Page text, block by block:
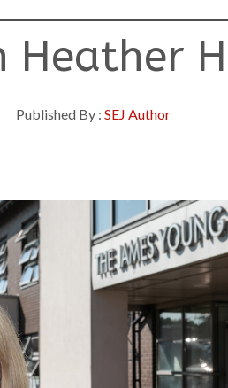
Heather
Published By : SEJ Author